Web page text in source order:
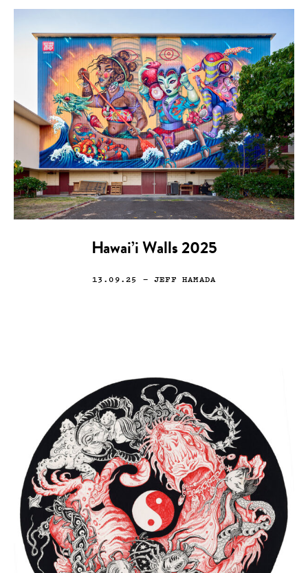
Hawai’i Walls 2025
13.09.25 — JEFF HAMADA